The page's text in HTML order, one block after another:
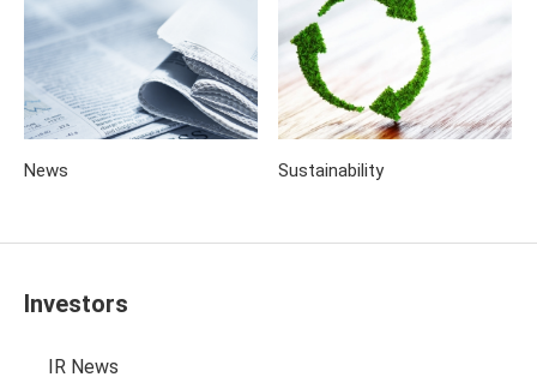
News Sustainability
Investors
IR News